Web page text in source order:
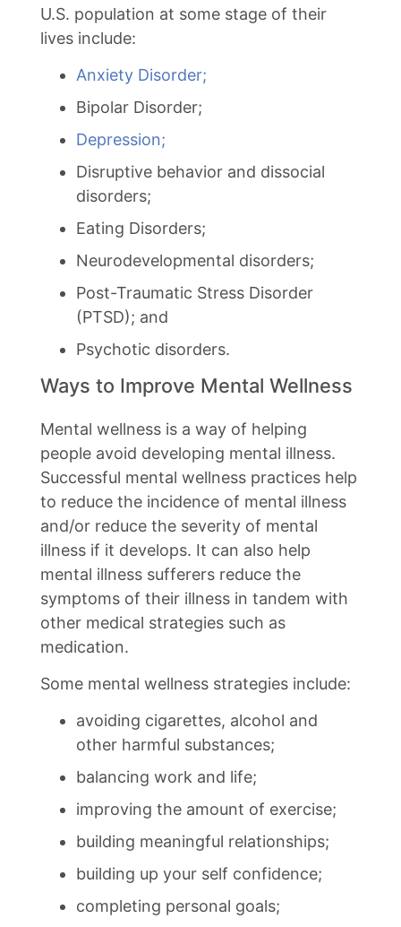
U.S. population at some stage of their
lives include:
Anxiety Disorder;
Bipolar Disorder;
Depression;
Disruptive behavior and dissocial
disorders;
Eating Disorders;
Neurodevelopmental disorders;
Post-Traumatic Stress Disorder
(PTSD); and
Psychotic disorders.
Ways to Improve Mental Wellness
Mental wellness is a way of helping
people avoid developing mental illness.
Successful mental wellness practices help
to reduce the incidence of mental illness
and/or reduce the severity of mental
illness if it develops. It can also help
mental illness sufferers reduce the
symptoms of their illness in tandem with
other medical strategies such as
medication.
Some mental wellness strategies include:
avoiding cigarettes, alcohol and
other harmful substances;
balancing work and life;
improving the amount of exercise;
building meaningful relationships;
building up your self confidence;
completing personal goals;